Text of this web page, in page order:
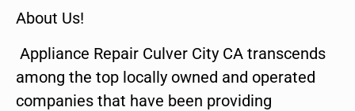
About Us!
Appliance Repair Culver City CA transcends
among the top locally owned and operated
companies that have been providing